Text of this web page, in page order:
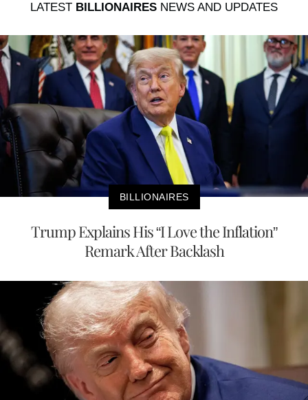
LATEST BILLIONAIRES NEWS AND UPDATES
BILLIONAIRES
Trump Explains His “I Love the Inflation”
Remark After Backlash